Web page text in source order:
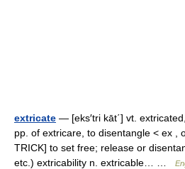
extricate — [eks′tri kāt΄] vt.
pp. of extricare, to disentangle < ex ,
TRICK] to set free; release or
etc.) extricability n. extricable… …